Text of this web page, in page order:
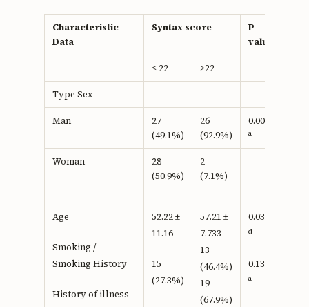
Characteristic
Data
Syntax score
P
value
≤ 22 >22
Type Sex
Man
27
(49.1%)
26
(92.9%)
0.0001
a
Woman
28
(50.9%)
2
(7.1%)
Age
Smoking /
Smoking History
History of illness
52.22 ±
11.16
15
(27.3%)
57.21 ±
7.733
13
(46.4%)
19
(67.9%)
0.037
d
0.134
a